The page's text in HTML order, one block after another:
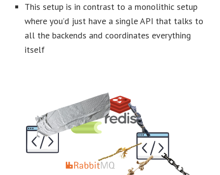
This setup is in contrast to a monolithic setup
where you’d just have a single API that talks to
all the backends and coordinates everything
itself